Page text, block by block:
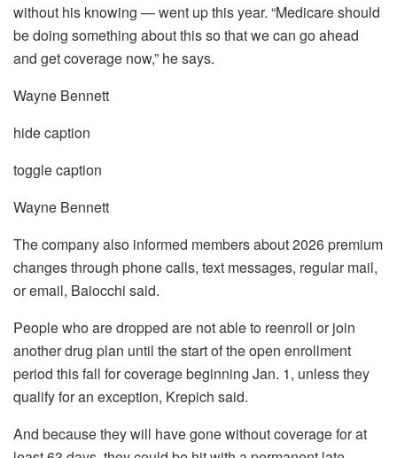
without his knowing — went up this year. “Medicare should
be doing something about this so that we can go ahead
and get coverage now,” he says.
Wayne Bennett
hide caption
toggle caption
Wayne Bennett
The company also informed members about 2026 premium
changes through phone calls, text messages, regular mail,
or email, Baiocchi said.
People who are dropped are not able to reenroll or join
another drug plan until the start of the open enrollment
period this fall for coverage beginning Jan. 1, unless they
qualify for an exception, Krepich said.
And because they will have gone without coverage for at